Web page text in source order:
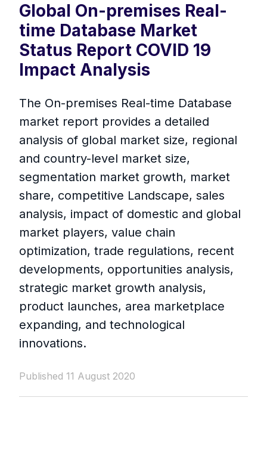
Global On-premises Real-
time Database Market
Status Report COVID 19
Impact Analysis
The On-premises Real-time Database
market report provides a detailed
analysis of global market size, regional
and country-level market size,
segmentation market growth, market
share, competitive Landscape, sales
analysis, impact of domestic and global
market players, value chain
optimization, trade regulations, recent
developments, opportunities analysis,
strategic market growth analysis,
product launches, area marketplace
expanding, and technological
innovations.
Published 11 August 2020